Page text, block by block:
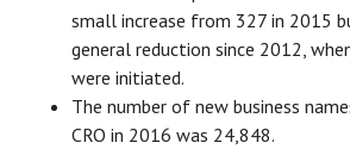
small increase from 327 in 2015
general reduction since 2012,
were initiated.
The number of new business
CRO in 2016 was 24,848.